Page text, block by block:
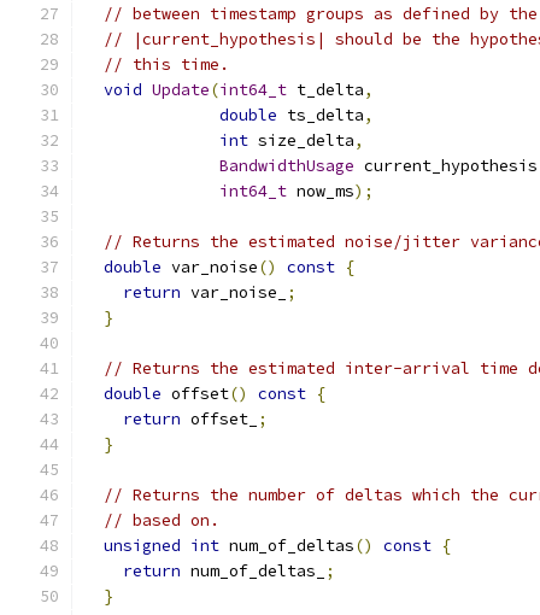
// between timestamp groups as defined by
// |current_hypothesis| should be the
// this time.
void Update(int64_t t_delta,
double ts_delta,
int size_delta,
BandwidthUsage current_hypothesis
int64_t now_ms);
// Returns the estimated noise/jitter
double var_noise() const {
return var_noise_
;
}
// Returns the estimated inter-arrival time
double offset() const {
return offset_ ;
}
// Returns the number of deltas which the
// based on.
unsigned int num_of_deltas() const {
return num_of_deltas_
;
}